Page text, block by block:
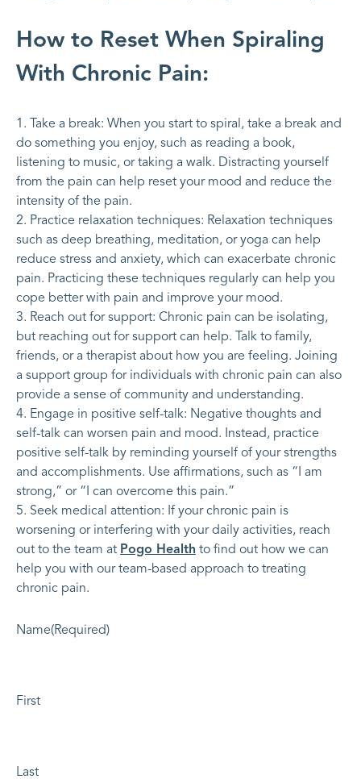
How to Reset When Spiraling
With Chronic Pain:
Take a break: When you start to spiral, take a break and
do something you enjoy, such as reading a book,
listening to music, or taking a walk. Distracting yourself
from the pain can help reset your mood and reduce the
intensity of the pain.
Practice relaxation techniques: Relaxation techniques
such as deep breathing, meditation, or yoga can help
reduce stress and anxiety, which can exacerbate chronic
pain. Practicing these techniques regularly can help you
cope better with pain and improve your mood.
Reach out for support: Chronic pain can be isolating,
but reaching out for support can help. Talk to family,
friends, or a therapist about how you are feeling. Joining
a support group for individuals with chronic pain can also
provide a sense of community and understanding.
Engage in positive self-talk: Negative thoughts and
self-talk can worsen pain and mood. Instead, practice
positive self-talk by reminding yourself of your strengths
and accomplishments. Use affirmations, such as “I am
strong,” or “I can overcome this pain.”
Seek medical attention: If your chronic pain is
worsening or interfering with your daily activities, reach
out to the team at Pogo Health to find out how we can
help you with our team-based approach to treating
chronic pain.
Name(Required)
First
Last